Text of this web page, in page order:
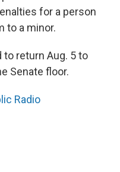
for a person
to a minor.
return Aug. 5 to
Senate floor.
Radio